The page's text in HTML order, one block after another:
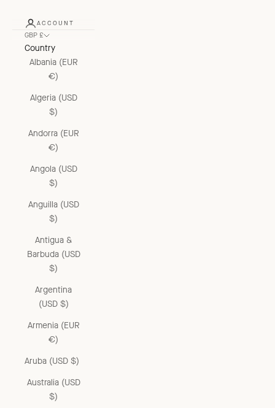
ACCOUNT
GBP £
Country
Albania (EUR
€)
Algeria (USD
$)
Andorra (EUR
€)
Angola (USD
$)
Anguilla (USD
$)
Antigua &
Barbuda (USD
$)
Argentina
(USD $)
Armenia (EUR
€)
Aruba (USD $)
Australia (USD
$)